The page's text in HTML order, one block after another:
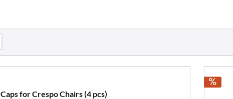
Caps for Crespo Chairs (4 pcs)